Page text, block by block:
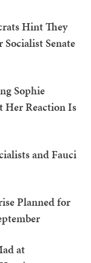
Hint They
Senate
Sophie
Her Reaction Is
and Fauci
Planned for
at